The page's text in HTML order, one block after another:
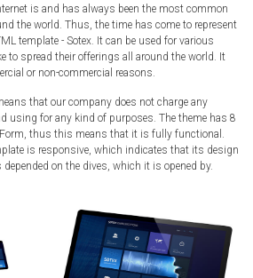
is and has always been the most common
the world. Thus, the time has come to represent
template - Sotex. It can be used for various
to spread their offerings all around the world. It
or non-commercial reasons.
that our company does not charge any
using for any kind of purposes. The theme has 8
thus this means that it is fully functional.
is responsive, which indicates that its design
on the dives, which it is opened by.